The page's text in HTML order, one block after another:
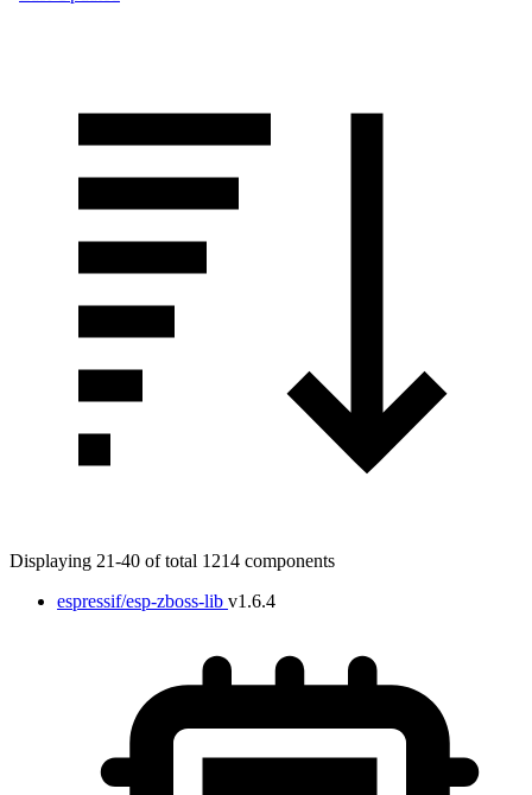
Displaying 21-40 of total 1214 components
espressif/esp-zboss-lib v1.6.4